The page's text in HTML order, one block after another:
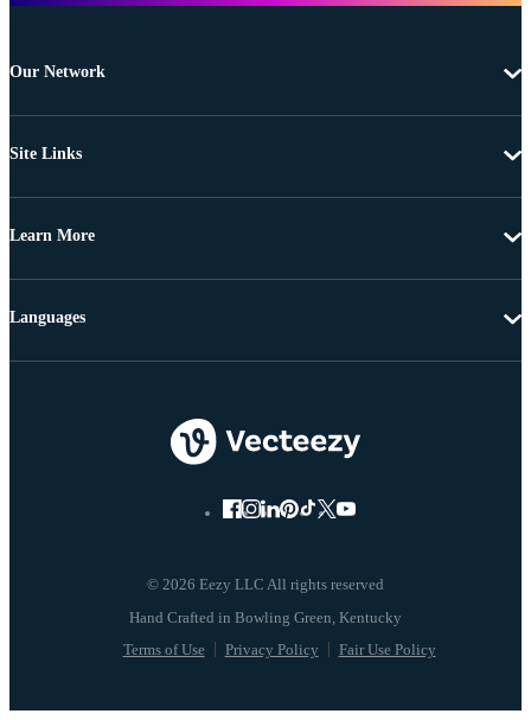
Our Network
Site Links
Learn More
© 2026 Eezy LLC All rights reserved
Terms of Use Privacy Policy Fair Use Policy
Languages